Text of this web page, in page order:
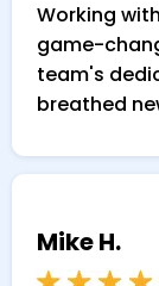
Working
game-
team's
breathed
Mike H.